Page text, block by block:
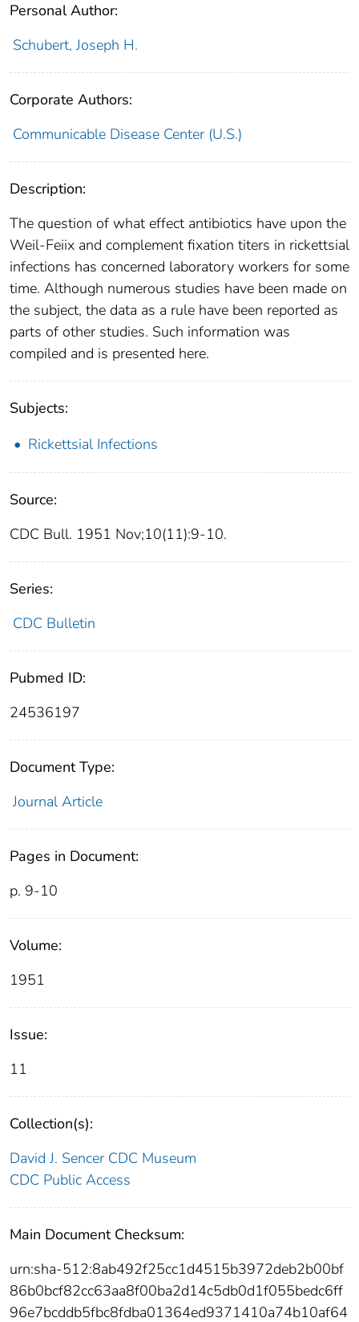
Personal Author:
Schubert, Joseph H.
Corporate Authors:
Communicable Disease Center (U.S.)
Description:
The question of what effect antibiotics have upon the
Weil-Feiix and complement fixation titers in rickettsial
infections has concerned laboratory workers for some
time. Although numerous studies have been made on
the subject, the data as a rule have been reported as
parts of other studies. Such information was
compiled and is presented here.
Subjects:
Rickettsial Infections
Source:
CDC Bull. 1951 Nov;10(11):9-10.
Series:
CDC Bulletin
Pubmed ID:
24536197
Document Type:
Journal Article
Pages in Document:
p. 9-10
Volume:
1951
Issue:
11
Collection(s):
David J. Sencer CDC Museum
CDC Public Access
Main Document Checksum:
urn:sha-512:8ab492f25cc1d4515b3972deb2b00bf
86b0bcf82cc63aa8f00ba2d14c5db0d1f055bedc6ff
96e7bcddb5fbc8fdba01364ed9371410a74b10af64